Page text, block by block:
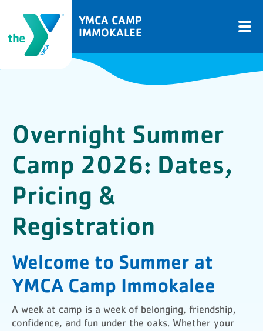
YMCA CAMP
IMMOKALEE
Overnight Summer
Camp 2026: Dates,
Pricing &
Registration
Welcome to Summer at
YMCA Camp Immokalee
A week at camp is a week of belonging, friendship,
confidence, and fun under the oaks. Whether your